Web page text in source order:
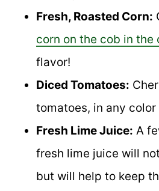
Fresh, Roasted Corn:
corn on the cob in the
flavor!
Diced Tomatoes:
tomatoes, in any color
Fresh Lime Juice: A
fresh lime juice will
but will help to keep